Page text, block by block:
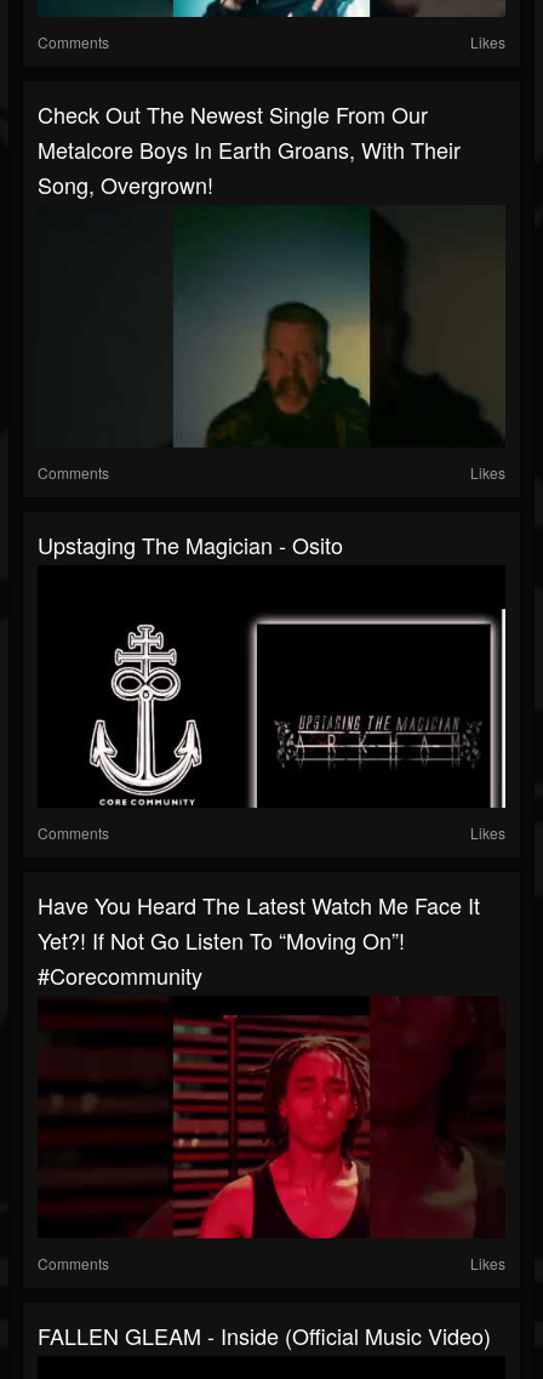
Comments Likes
Check Out The Newest Single From Our
Metalcore Boys In Earth Groans, With Their
Song, Overgrown!
Comments Likes
Upstaging The Magician - Osito
Comments Likes
Have You Heard The Latest Watch Me Face It
Yet?! If Not Go Listen To “Moving On”!
#corecommunity
Comments Likes
FALLEN GLEAM - Inside (Official Music Video)